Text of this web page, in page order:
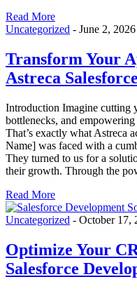
Read More
Uncategorized - June 2, 2026
Transform Your
Astreca
Introduction Imagine cutting
bottlenecks, and
That’s exactly what Astreca
Name] was faced with a
They turned to us for a
their growth. Through the
Read More
Uncategorized - October 17,
Optimize Your
Salesforce